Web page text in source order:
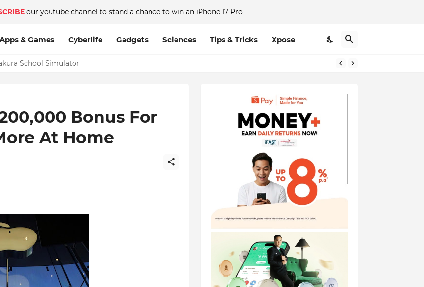
our youtube channel to stand a chance to win an iPhone 17 Pro
Apps & Games Cyberlife Gadgets Sciences Tips & Tricks Xpose
School Simulator
Bonus For
At Home